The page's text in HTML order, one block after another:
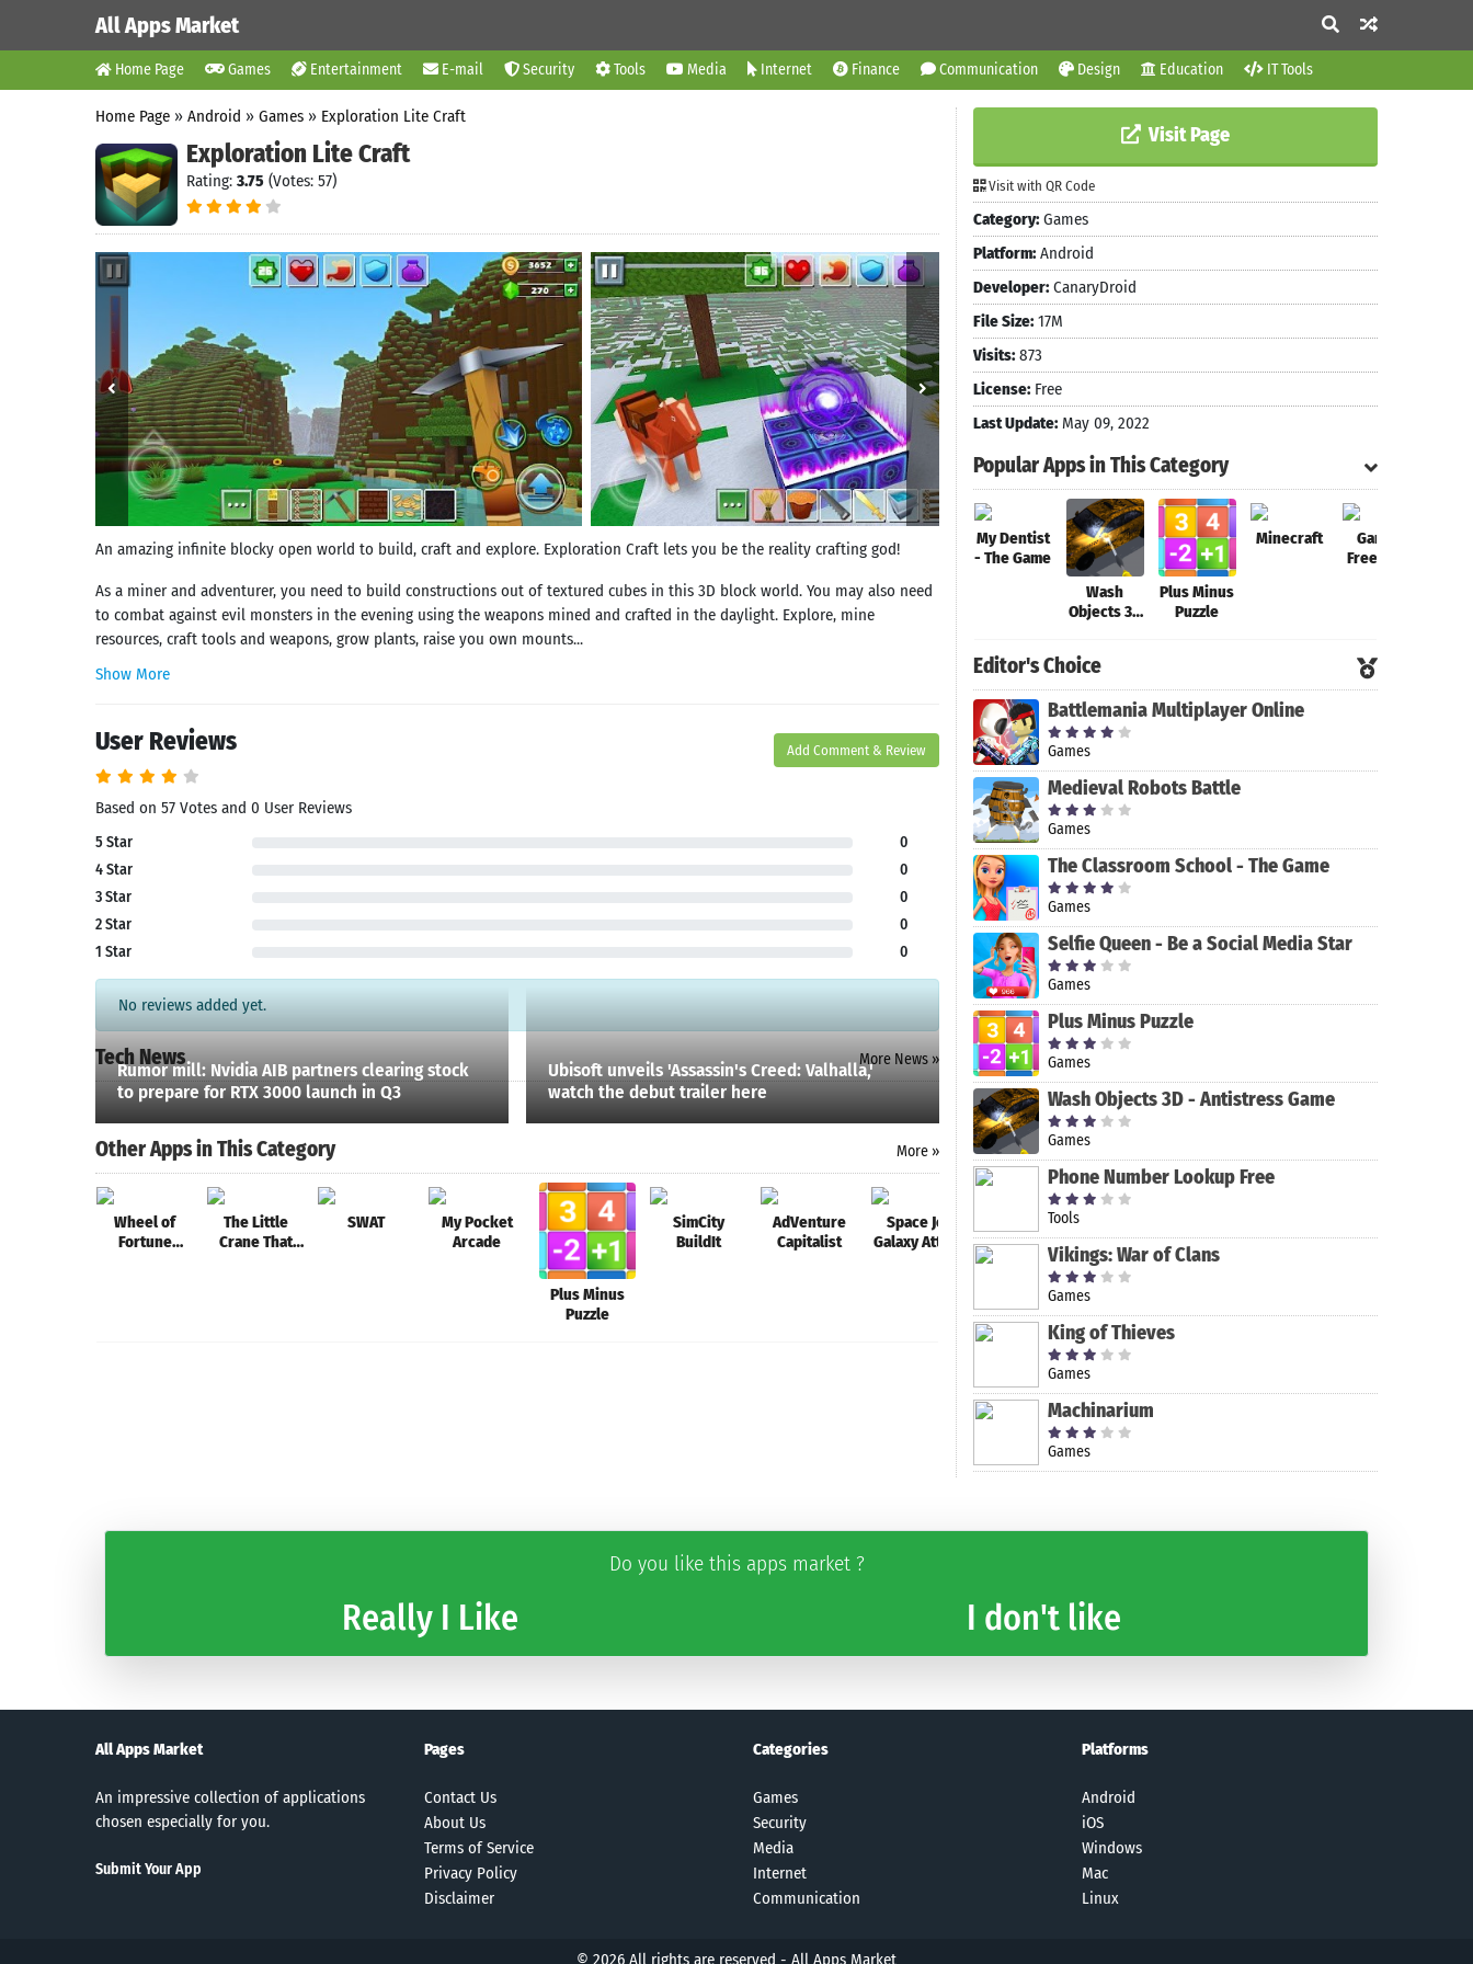
All Apps Market
Home Page Games Entertainment E-mail Security Tools Media Internet Finance Communication Design Education IT Tools
Home Page » Android » Games » Exploration Lite Craft
Exploration Lite Craft
Rating: 3.75 (Votes: 57)
An amazing infinite blocky open world to build, craft and explore. Exploration Craft lets you be the reality crafting god!
As a miner and adventurer, you need to build constructions out of textured cubes in this 3D block world. You may also need
to combat against evil monsters in the evening using the weapons mined and crafted in the daylight. Explore, mine
resources, craft tools and weapons, grow plants, raise you own mounts...
Show More
User Reviews Add Comment & Review
Based on 57 Votes and 0 User Reviews
5 Star
0
4 Star
0
3 Star
0
2 Star
0
1 Star
0
No reviews added yet.
Tech News More News »
Rumor mill: Nvidia AIB partners clearing stock
to prepare for RTX 3000 launch in Q3
Ubisoft unveils 'Assassin's Creed: Valhalla,'
watch the debut trailer here
Other Apps in This Category More »
Wheel of
Fortune
The Little
Crane That
SWAT
My Pocket
Arcade
Plus Minus
Puzzle
SimCity
BuildIt
AdVenture
Capitalist
Space Jet:
Galaxy Attack
Wheel of
Fortune: Free
WARFARE: RPG
Zombie
Shooting -
– FPS 3D
Visit Page
Visit with QR Code
Category: Games
Platform: Android
Developer: CanaryDroid
File Size: 17M
Visits: 873
License: Free
Last Update: May 09, 2022
Popular Apps in This Category
My Dentist
- The Game
Wash
Objects 3D
Antistress
Game
Plus Minus
Puzzle
Minecraft
Garena
Free Fire-
Editor's Choice
Battlemania Multiplayer Online
Games
Medieval Robots Battle
Games
The Classroom School - The Game
Games
Selfie Queen - Be a Social Media Star
Games
Plus Minus Puzzle
Games
Wash Objects 3D - Antistress Game
Games
Phone Number Lookup Free
Tools
Vikings: War of Clans
Games
King of Thieves
Games
Machinarium
Games
Do you like this apps market ?
Really I Like I don't like
All Apps Market
An impressive collection of applications
chosen especially for you.
Submit Your App
Pages
Contact Us
About Us
Terms of Service
Privacy Policy
Disclaimer
Categories
Games
Security
Media
Internet
Communication
Platforms
Android
iOS
Windows
Mac
Linux
© 2026 All rights are reserved - All Apps Market